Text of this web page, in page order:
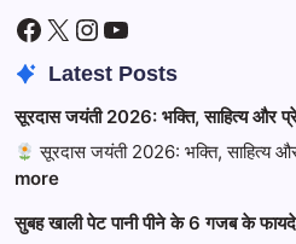
Facebook
X Instagram
YouTube
Latest Posts
सूरदास जयंती 2026: भक्ति, साहित्य और
सूरदास जयंती 2026: भक्ति, साहित्य
more:
जयंती
सुबह खाली पेट पानी पीने के 6 गजब के